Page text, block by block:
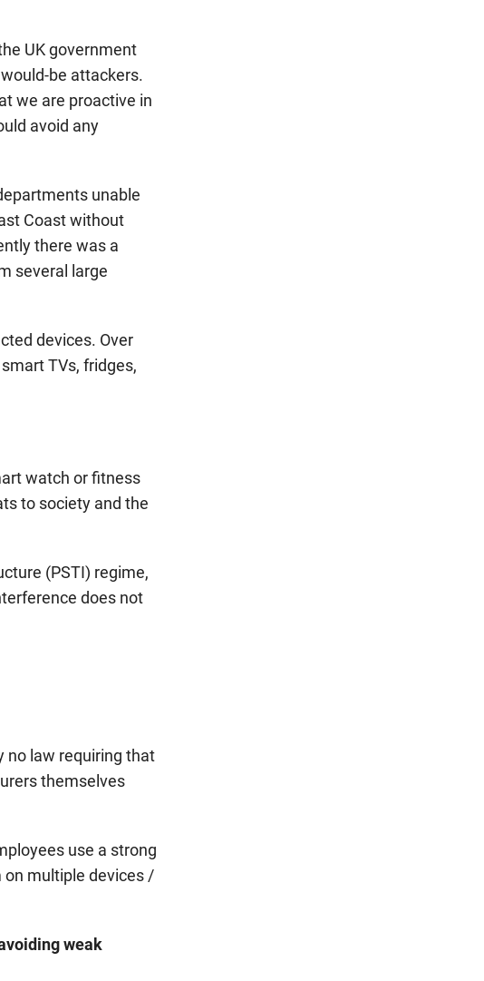
UK government
be attackers.
we are proactive in
avoid any
unable
Coast without
there was a
several large
devices. Over
TVs, fridges,
watch or fitness
to society and the
(PSTI) regime,
does not
no law requiring that
themselves
use a strong
on multiple devices /
weak